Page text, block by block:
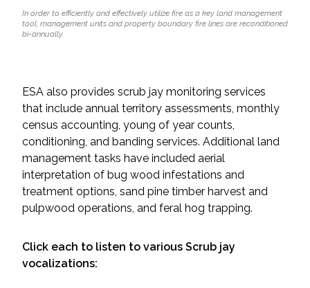
In order to efficiently and effectively utilize fire as a key land management
tool, management units and property boundary fire lines are reconditioned
bi-annually.
ESA also provides scrub jay monitoring services
that include annual territory assessments, monthly
census accounting, young of year counts,
conditioning, and banding services. Additional land
management tasks have included aerial
interpretation of bug wood infestations and
treatment options, sand pine timber harvest and
pulpwood operations, and feral hog trapping.
Click each to listen to various Scrub jay
vocalizations: